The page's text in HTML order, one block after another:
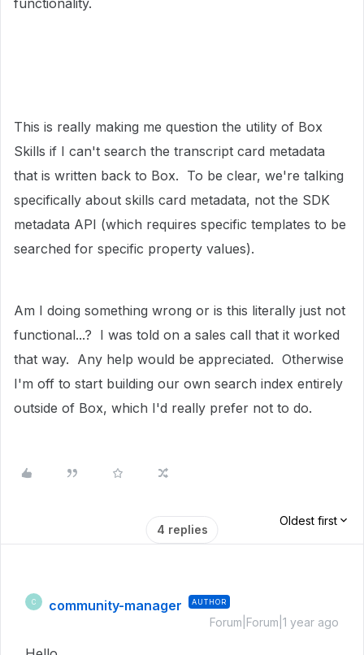
functionality.
This is really making me question the utility of Box
Skills if I can't search the transcript card metadata
that is written back to Box. To be clear, we're talking
specifically about skills card metadata, not the SDK
metadata API (which requires specific templates to be
searched for specific property values).
Am I doing something wrong or is this literally just not
functional...? I was told on a sales call that it worked
that way. Any help would be appreciated. Otherwise
I'm off to start building our own search index entirely
outside of Box, which I'd really prefer not to do.
4 replies
Oldest first
C community-manager AUTHOR
Forum|Forum|1 year ago